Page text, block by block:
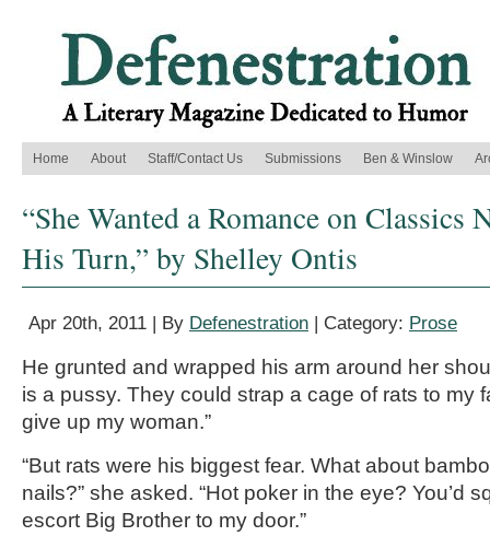
Home About Staff/Contact Us Submissions Ben & Winslow
“She Wanted a Romance on Classics
His Turn,” by Shelley Ontis
Apr 20th, 2011 | By Defenestration | Category: Prose
He grunted and wrapped his arm around her
is a pussy. They could strap a cage of rats to my
give up my woman.”
“But rats were his biggest fear. What about
nails?” she asked. “Hot poker in the eye? You’d
escort Big Brother to my door.”